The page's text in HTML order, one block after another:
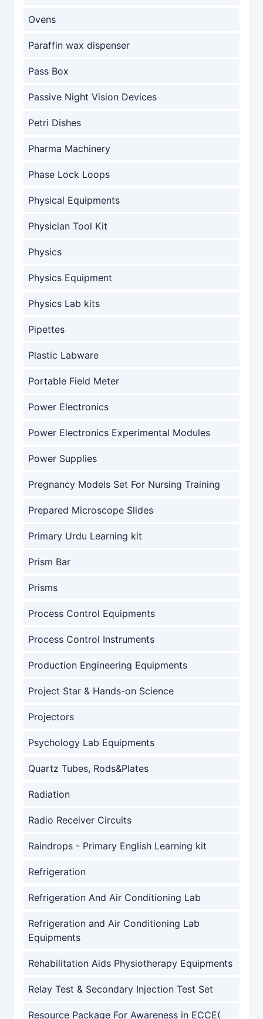
Ovens
Paraffin wax dispenser
Pass Box
Passive Night Vision Devices
Petri Dishes
Pharma Machinery
Phase Lock Loops
Physical Equipments
Physician Tool Kit
Physics
Physics Equipment
Physics Lab kits
Pipettes
Plastic Labware
Portable Field Meter
Power Electronics
Power Electronics Experimental Modules
Power Supplies
Pregnancy Models Set For Nursing Training
Prepared Microscope Slides
Primary Urdu Learning kit
Prism Bar
Prisms
Process Control Equipments
Process Control Instruments
Production Engineering Equipments
Project Star & Hands-on Science
Projectors
Psychology Lab Equipments
Quartz Tubes, Rods&Plates
Radiation
Radio Receiver Circuits
Raindrops - Primary English Learning kit
Refrigeration
Refrigeration And Air Conditioning Lab
Refrigeration and Air Conditioning Lab
Equipments
Rehabilitation Aids Physiotherapy Equipments
Relay Test & Secondary Injection Test Set
Resource Package For Awareness in ECCE(